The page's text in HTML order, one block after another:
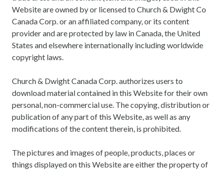
Website are owned by or licensed to Church & Dwight Co
Canada Corp. or an affiliated company, or its content
provider and are protected by law in Canada, the United
States and elsewhere internationally including worldwide
copyright laws.
Church & Dwight Canada Corp. authorizes users to
download material contained in this Website for their own
personal, non-commercial use. The copying, distribution or
publication of any part of this Website, as well as any
modifications of the content therein, is prohibited.
The pictures and images of people, products, places or
things displayed on this Website are either the property of